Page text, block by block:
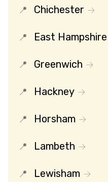
Chichester
East Hampshire
Greenwich
Hackney
Horsham
Lambeth
Lewisham